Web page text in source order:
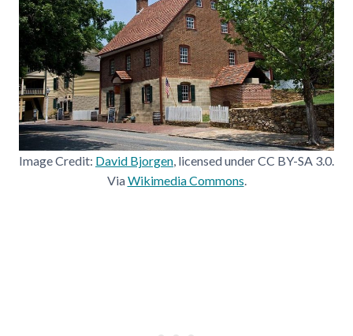
Image Credit: David Bjorgen, licensed under CC BY-SA 3.0.
ViaWikimedia Commons.